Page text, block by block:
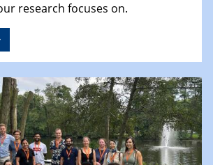
research focuses on.